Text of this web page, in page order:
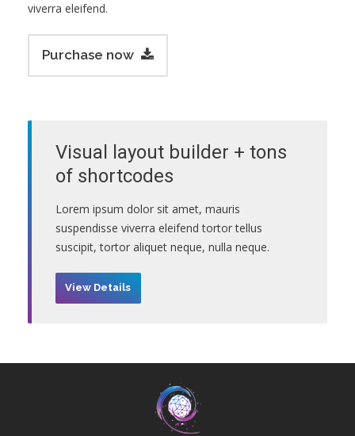
viverra eleifend.
Purchase now
Visual layout builder + tons
of shortcodes
Lorem ipsum dolor sit amet, mauris
suspendisse viverra eleifend tortor tellus
suscipit, tortor aliquet neque, nulla neque.
View Details